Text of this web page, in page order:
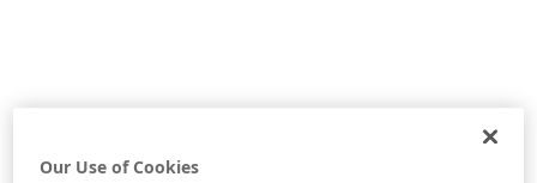
Our Use of Cookies